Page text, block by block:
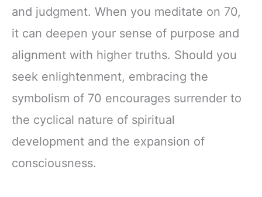
and judgment. When you meditate on 70,
it can deepen your sense of purpose and
alignment with higher truths. Should you
seek enlightenment, embracing the
symbolism of 70 encourages surrender to
the cyclical nature of spiritual
development and the expansion of
consciousness.